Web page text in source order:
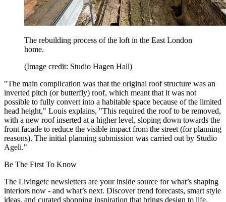
The rebuilding process of the loft in the East London
home.
(Image credit: Studio Hagen Hall)
"The main complication was that the original roof structure was an
inverted pitch (or butterfly) roof, which meant that it was not
possible to fully convert into a habitable space because of the limited
head height," Louis explains, "This required the roof to be removed,
with a new roof inserted at a higher level, sloping down towards the
front facade to reduce the visible impact from the street (for planning
reasons). The initial planning submission was carried out by Studio
Ageli."
Be The First To Know
The Livingetc newsletters are your inside source for what’s shaping
interiors now - and what’s next. Discover trend forecasts, smart style
ideas, and curated shopping inspiration that brings design to life.